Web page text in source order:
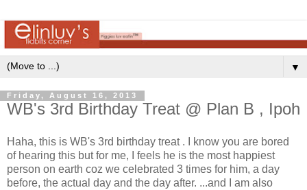
▼
Friday, August 16, 2013
WB's 3rd Birthday Treat @ Plan B , Ipoh
Haha, this is WB's 3rd birthday treat . I know you are bored
of hearing this but for me, I feels he is the most happiest
person on earth coz we celebrated 3 times for him, a day
before, the actual day and the day after. ...and I am also